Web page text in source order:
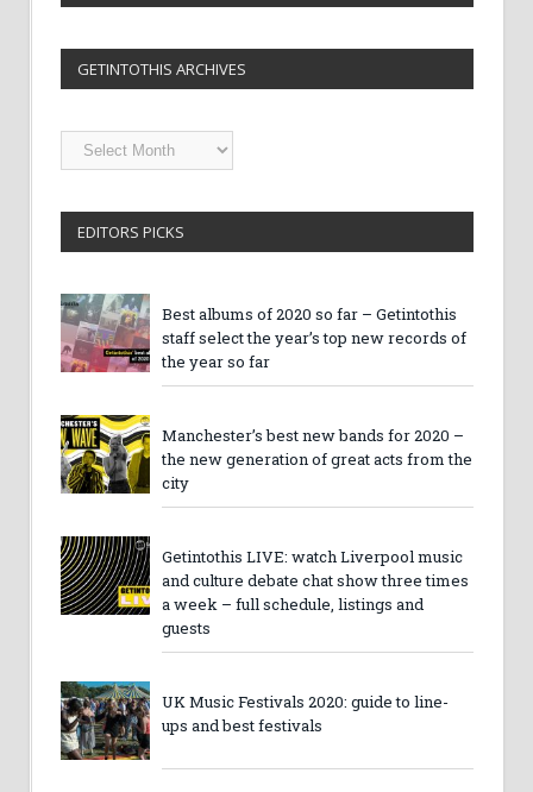
GETINTOTHIS ARCHIVES
Getintothis
Archives
EDITORS PICKS
Best albums of 2020 so far – Getintothis
staff select the year’s top new records of
the year so far
Manchester’s best new bands for 2020 –
the new generation of great acts from the
city
Getintothis LIVE: watch Liverpool music
and culture debate chat show three times
a week – full schedule, listings and
guests
UK Music Festivals 2020: guide to line-
ups and best festivals